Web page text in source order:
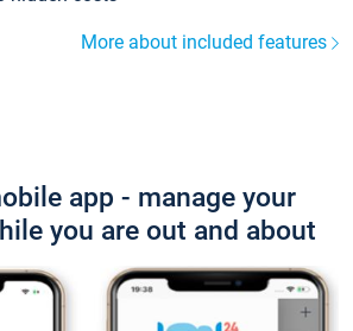
More about included features
app - manage your
you are out and about